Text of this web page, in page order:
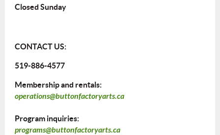
Closed Sunday
CONTACT US:
519-886-4577
Membership and rentals:
operations@buttonfactoryarts.ca
Program inquiries:
programs@buttonfactoryarts.ca